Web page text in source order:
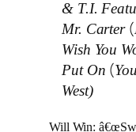
& T.I.
Mr. Carter(
Wish You
Put On (
West)
Will Win: